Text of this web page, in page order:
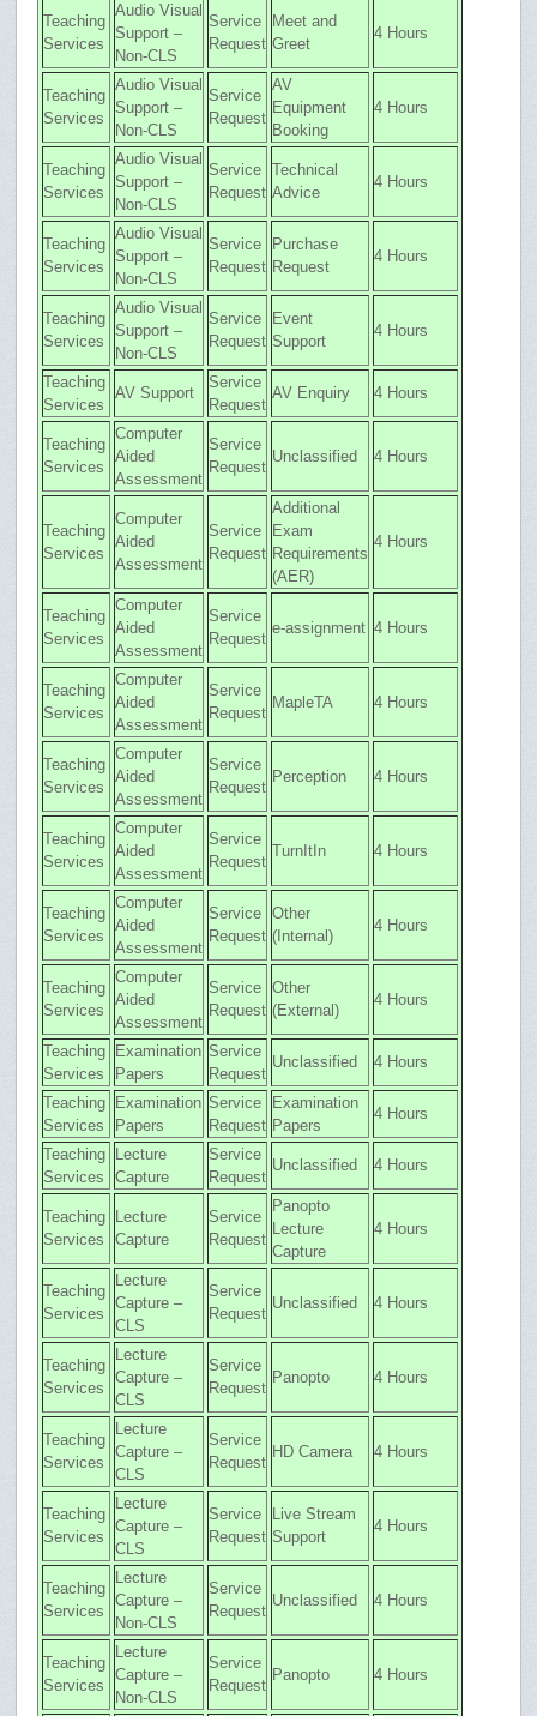
Teaching
Services
Audio Visual
Support –
Non-CLS
Service
Request
Meet and
Greet
4 Hours
Teaching
Services
Audio Visual
Support –
Non-CLS
Service
Request
AV
Equipment
Booking
4 Hours
Teaching
Services
Audio Visual
Support –
Non-CLS
Service
Request
Technical
Advice
4 Hours
Teaching
Services
Audio Visual
Support –
Non-CLS
Service
Request
Purchase
Request
4 Hours
Teaching
Services
Audio Visual
Support –
Non-CLS
Service
Request
Event
Support
4 Hours
Teaching
Services
AV Support
Service
Request
AV Enquiry 4 Hours
Teaching
Services
Computer
Aided
Assessment
Service
Request
Unclassified 4 Hours
Teaching
Services
Computer
Aided
Assessment
Service
Request
Additional
Exam
Requirements
(AER)
4 Hours
Teaching
Services
Computer
Aided
Assessment
Service
Request
e-assignment 4 Hours
Teaching
Services
Computer
Aided
Assessment
Service
Request
MapleTA 4 Hours
Teaching
Services
Computer
Aided
Assessment
Service
Request
Perception 4 Hours
Teaching
Services
Computer
Aided
Assessment
Service
Request
TurnItIn 4 Hours
Teaching
Services
Computer
Aided
Assessment
Service
Request
Other
(Internal)
4 Hours
Teaching
Services
Computer
Aided
Assessment
Service
Request
Other
(External)
4 Hours
Teaching
Services
Examination
Papers
Service
Request
Unclassified 4 Hours
Teaching
Services
Examination
Papers
Service
Request
Examination
Papers
4 Hours
Teaching
Services
Lecture
Capture
Service
Request
Unclassified 4 Hours
Teaching
Services
Lecture
Capture
Service
Request
Panopto
Lecture
Capture
4 Hours
Teaching
Services
Lecture
Capture –
CLS
Service
Request
Unclassified 4 Hours
Teaching
Services
Lecture
Capture –
CLS
Service
Request
Panopto 4 Hours
Teaching
Services
Lecture
Capture –
CLS
Service
Request
HD Camera 4 Hours
Teaching
Services
Lecture
Capture –
CLS
Service
Request
Live Stream
Support
4 Hours
Teaching
Services
Lecture
Capture –
Non-CLS
Service
Request
Unclassified 4 Hours
Teaching
Services
Lecture
Capture –
Non-CLS
Service
Request
Panopto 4 Hours